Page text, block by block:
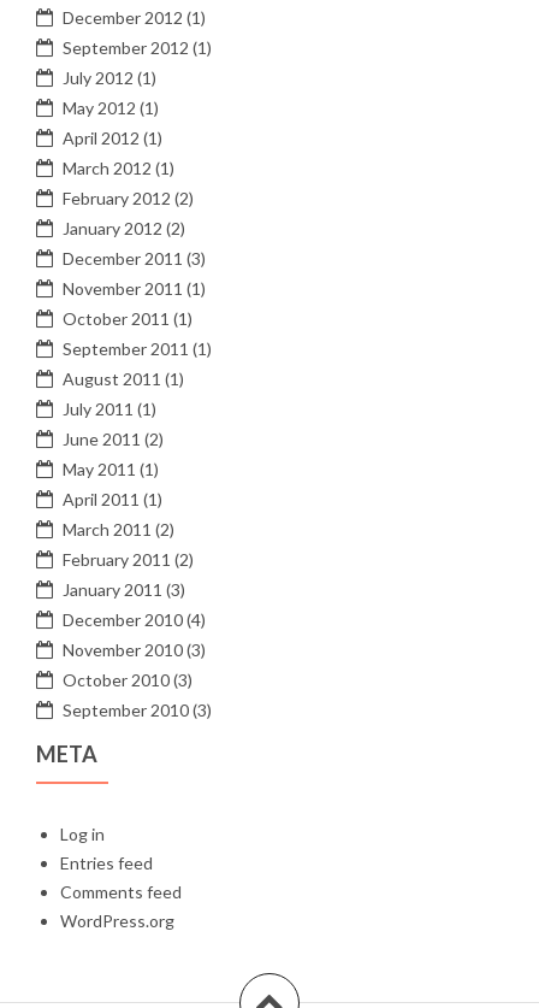
December 2012 (1)
September 2012 (1)
July 2012 (1)
May 2012 (1)
April 2012 (1)
March 2012 (1)
February 2012 (2)
January 2012 (2)
December 2011 (3)
November 2011 (1)
October 2011 (1)
September 2011 (1)
August 2011 (1)
July 2011 (1)
June 2011 (2)
May 2011 (1)
April 2011 (1)
March 2011 (2)
February 2011 (2)
January 2011 (3)
December 2010(4)
November 2010(3)
October 2010(3)
September 2010(3)
META
Log in
Entries feed
Comments feed
WordPress.org